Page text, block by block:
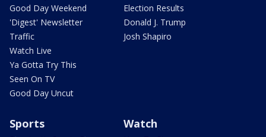
Good Day Weekend
'Digest' Newsletter
Traffic
Watch Live
Ya Gotta Try This
Seen On TV
Good Day Uncut
Election Results
Donald J. Trump
Josh Shapiro
Sports Watch